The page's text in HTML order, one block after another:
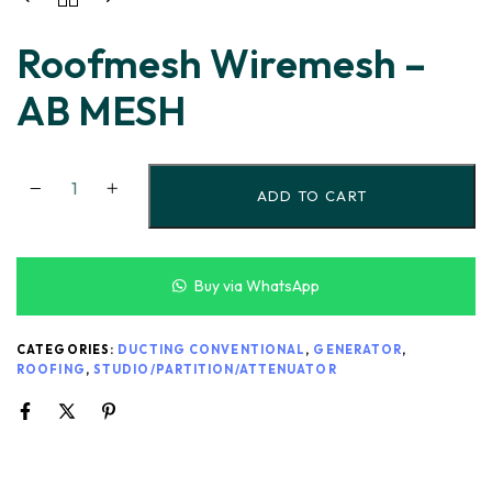
Roofmesh Wiremesh –
AB MESH
ADD TO CART
Buy via WhatsApp
CATEGORIES: DUCTING CONVENTIONAL , GENERATOR,
ROOFING , STUDIO/PARTITION/ATTENUATOR